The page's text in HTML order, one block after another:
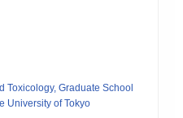
Toxicology, Graduate School
University of Tokyo